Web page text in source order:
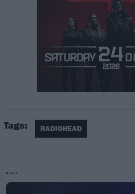
Judas Priest, Kate Bush, Nina
Eurythmics, Sister Rosetta
Τη λίστα συμπληρώνουν
Tags: RADIOHEAD
MUSIC